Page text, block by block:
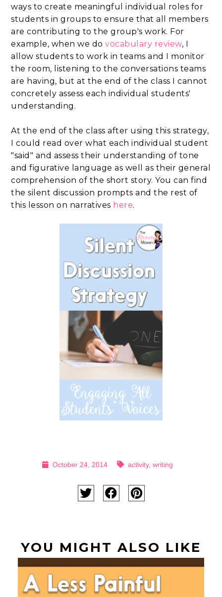
ways to create meaningful individual roles for
students in groups to ensure that all members
are contributing to the group's work. For
example, when we dovocabulary review, I
allow students to work in teams and I monitor
the room, listening to the conversations teams
are having, but at the end of the class I cannot
concretely assess each individual students'
understanding.
At the end of the class after using this strategy,
I could read over what each individual student
"said" and assess their understanding of tone
and figurative language as well as their general
comprehension of the short story. You can find
the silent discussion prompts and the rest of
this lesson on narratives here.
October 24, 2014 activity, writing
YOU MIGHT ALSO LIKE